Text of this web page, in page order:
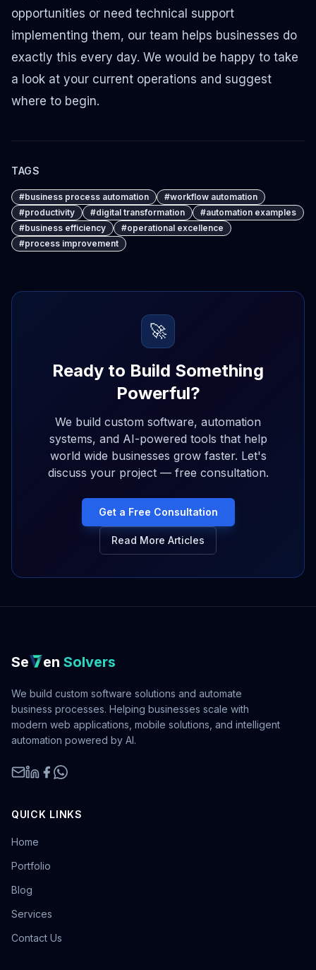
opportunities or need technical support
implementing them, our team helps businesses do
exactly this every day. We would be happy to take
a look at your current operations and suggest
where to begin.
TAGS
#business process automation #workflow automation
#productivity #digital transformation #automation examples
#business efficiency #operational excellence
#process improvement
🚀
Ready to Build Something
Powerful?
We build custom software, automation
systems, and AI-powered tools that help
world wide businesses grow faster. Let's
discuss your project — free consultation.
Get a Free Consultation
Read More Articles
Se en Solvers
We build custom software solutions and automate
business processes. Helping businesses scale with
modern web applications, mobile solutions, and intelligent
automation powered by AI.
QUICK LINKS
Home
Portfolio
Blog
Services
Contact Us